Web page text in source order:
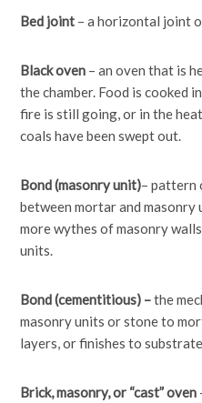
Bed joint – a horizontal joint
Black oven – an oven that is
the chamber. Food is cooked
fire is still going, or in the
coals have been swept out.
Bond(masonry unit)– pattern
between mortar and
more wythes of masonry
units.
Bond (cementitious) –the
masonry units or stone to
layers, or finishes to
Brick, masonry, or “cast” oven